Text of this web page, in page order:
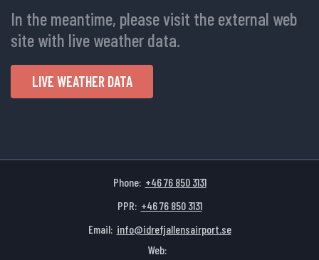
In the meantime, please visit the external web
site with live weather data.
LIVE WEATHER DATA
Phone: +46 76 850 3131
PPR: +46 76 850 3131
Email: info@idrefjallensairport.se
Web: